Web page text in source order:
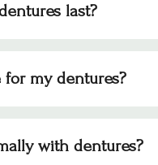
last?
for my dentures?
with dentures?